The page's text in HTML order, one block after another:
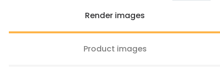
Render images
Product images